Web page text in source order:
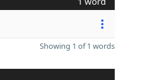
Showing 1 of 1 words